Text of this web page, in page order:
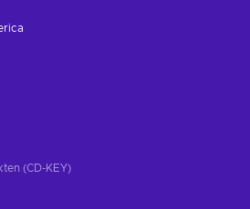
(CD-KEY)